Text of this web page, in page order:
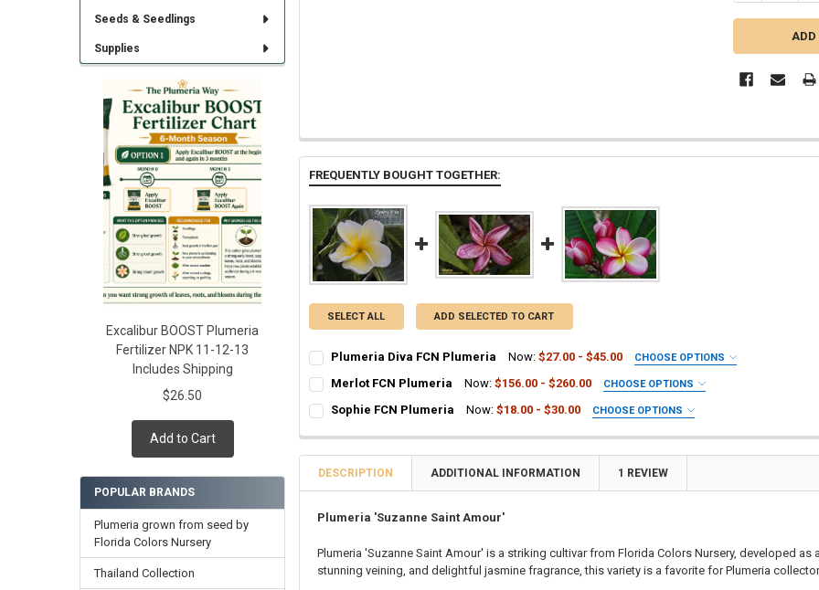
Seeds & Seedlings
Supplies
Excalibur BOOST Plumeria
Fertilizer NPK 11-12-13
Includes Shipping
$26.50
Add to Cart
POPULAR BRANDS
Plumeria grown from seed by
Florida Colors Nursery
Thailand Collection
FREQUENTLY BOUGHT TOGETHER:
SELECT ALL ADD SELECTED TO CART
Plumeria Diva FCN Plumeria Now: $27.00 - $45.00 CHOOSE OPTIONS
Rooted Plumeria Plant
Cutting in Rooting Tube - 30% Discount
STOCK:
DECREASE QUANTITY OF PLUMERIA DIVA FCN PLUMERIA
INCREASE QUANTITY OF PLUMERIA DIVA FCN PLUMERIA
Merlot FCN Plumeria Now: $156.00 - $260.00 CHOOSE OPTIONS
Cutting in Rooting Tube - 30% Discount
Callused Cutting - 35% Discount
Fresh Cutting (Scion) for Grafting - 40% Discount
CURRENT
STOCK:
QUANTITY:
DECREASE QUANTITY OF MERLOT FCN PLUMERIA
INCREASE QUANTITY OF MERLOT FCN PLUMERIA
Sophie FCN Plumeria Now: $18.00 - $30.00 CHOOSE OPTIONS
Rooted Plumeria Plant
Cutting in Rooting Tube - 30% Discount
Callused Cutting - 35% Discount
Fresh Scion Cutting for Grafting
CURRENT
QUANTITY:
DESCRIPTION ADDITIONAL INFORMATION 1 REVIEW
Plumeria 'Suzanne Saint Amour'
Plumeria 'Suzanne Saint Amour' is a striking cultivar from Florida Colors Nursery, developed
stunning veining, and delightful jasmine fragrance, this variety is a favorite for Plumeria